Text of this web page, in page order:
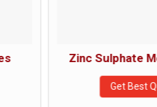
Zinc Sulphate
Get Best